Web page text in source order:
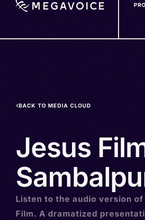
BACK TO MEDIA CLOUD
Jesus
Listen to the audio version
Film. A dramatized